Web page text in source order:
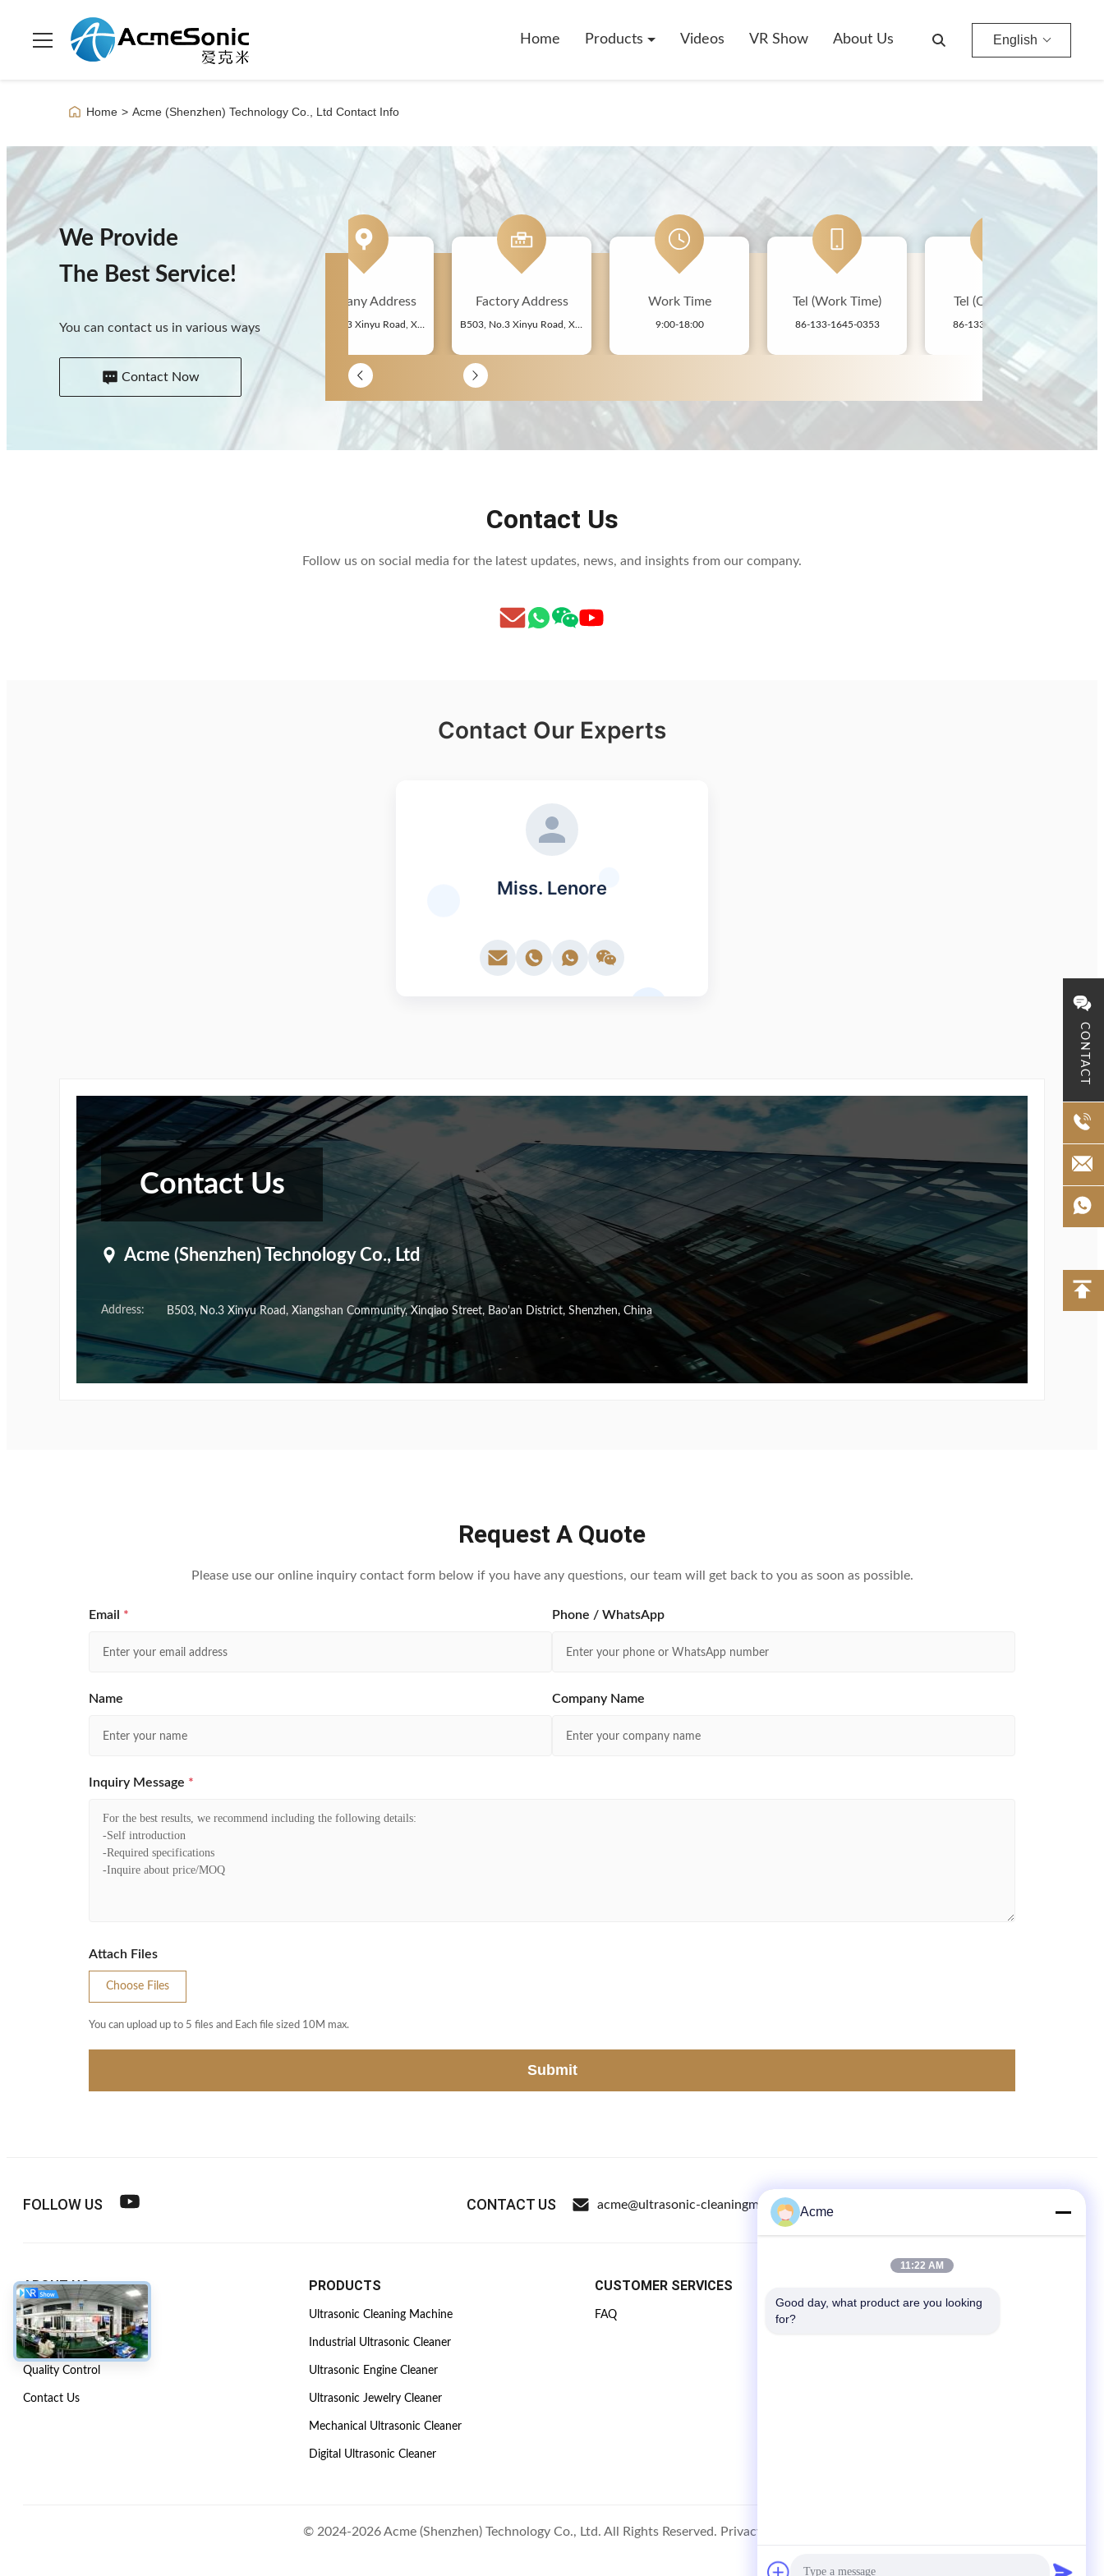
CONTACT
Home Products Videos VR Show About Us English
Home > Acme (Shenzhen) Technology Co., Ltd Contact Info
We Provide
The Best Service!
You can contact us in various ways
Contact Now
Company Address
B503, No.3 Xinyu Road, Xiangshan Community, Xinqiao Street, Bao'an District, Shenzhen, China
Factory Address
B503, No.3 Xinyu Road, Xiangshan Community, Xinqiao Street, Bao'an District, Shenzhen, China
Work Time
9:00-18:00
Tel (Work Time)
86-133-1645-0353
Tel (Off-hours)
86-133-1645-0353
Contact Us
Follow us on social media for the latest updates, news, and insights from our company.
Contact Our Experts
Miss. Lenore
Contact Us
Acme (Shenzhen) Technology Co., Ltd
Address: B503, No.3 Xinyu Road, Xiangshan Community, Xinqiao Street, Bao'an District, Shenzhen, China
Request A Quote
Please use our online inquiry contact form below if you have any questions, our team will get back to you as soon as possible.
Email * Phone / WhatsApp
Name Company Name
Inquiry Message *
Attach Files
Choose Files
You can upload up to 5 files and Each file sized 10M max.
Submit
FOLLOW US CONTACT US acme@ultrasonic-cleaningmachine.com
ABOUT US
Company Profile
Factory Tour
Quality Control
Contact Us
PRODUCTS
Ultrasonic Cleaning Machine
Industrial Ultrasonic Cleaner
Ultrasonic Engine Cleaner
Ultrasonic Jewelry Cleaner
Mechanical Ultrasonic Cleaner
Digital Ultrasonic Cleaner
CUSTOMER SERVICES
FAQ
© 2024-2026 Acme (Shenzhen) Technology Co., Ltd. All Rights Reserved. Privacy Policy
Acme
11:22 AM
Good day, what product are you looking
for?